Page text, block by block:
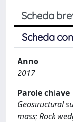
Scheda
Scheda
Anno
2017
Parole chiave
Geostructural
mass; Rock